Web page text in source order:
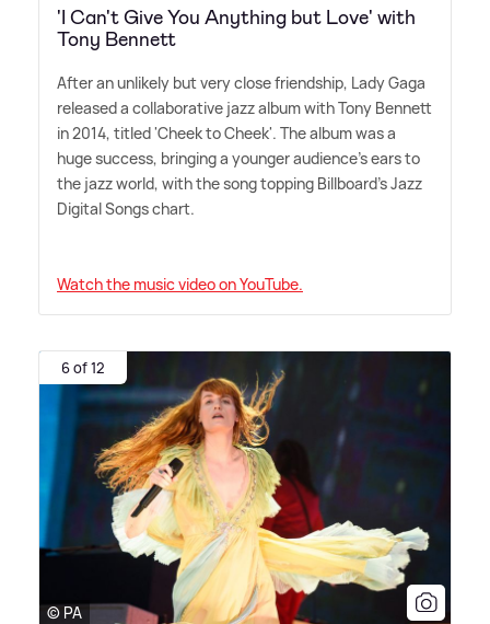
'I Can't Give You Anything but Love' with
Tony Bennett
After an unlikely but very close friendship, Lady Gaga
released a collaborative jazz album with Tony Bennett
in 2014, titled 'Cheek to Cheek'. The album was a
huge success, bringing a younger audience's ears to
the jazz world, with the song topping Billboard's Jazz
Digital Songs chart.
Watch the music video on YouTube.
6 of 12
© PA